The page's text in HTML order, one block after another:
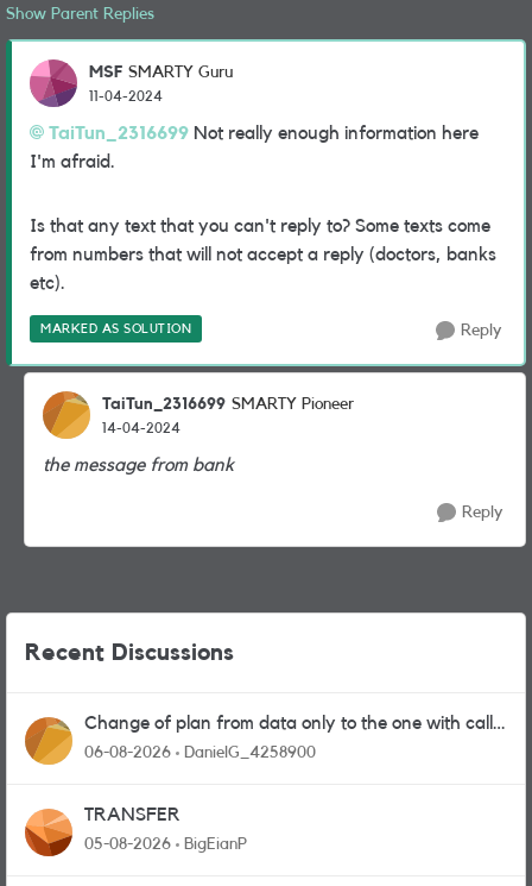
Show Parent Replies
MSF SMARTY Guru
11-04-2024
TaiTun_2316699 Not really enough information here
I'm afraid.
Is that any text that you can't reply to? Some texts come
from numbers that will not accept a reply (doctors, banks
etc).
MARKED AS SOLUTION Reply
TaiTun_2316699 SMARTY Pioneer
14-04-2024
the message from bank
Reply
Recent Discussions
Change of plan from data only to the one with calls
and messages
06-08-2026 DanielG_4258900
TRANSFER
05-08-2026 BigEianP